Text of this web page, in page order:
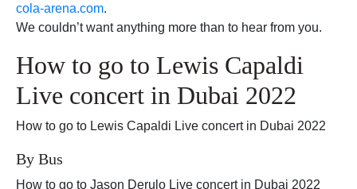
cola-arena.com.
We couldn’t want anything more than to hear from you.
How to go to Lewis Capaldi
Live concert in Dubai 2022
How to go to Lewis Capaldi Live concert in Dubai 2022
By Bus
How to go to Jason Derulo Live concert in Dubai 2022